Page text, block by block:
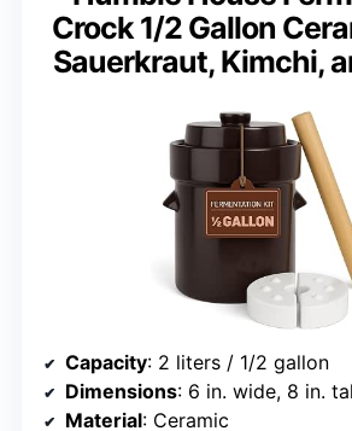
Crock 1/2 Gallon
Sauerkraut, Kimchi,
Capacity: 2 liters / 1/2 gallon
Dimensions: 6 in. wide, 8 in.
Material: Ceramic